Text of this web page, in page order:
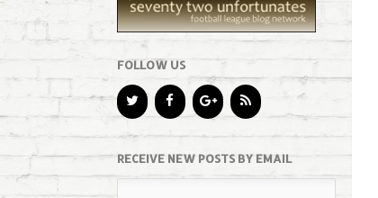
FOLLOW US
RECEIVE NEW POSTS BY EMAIL